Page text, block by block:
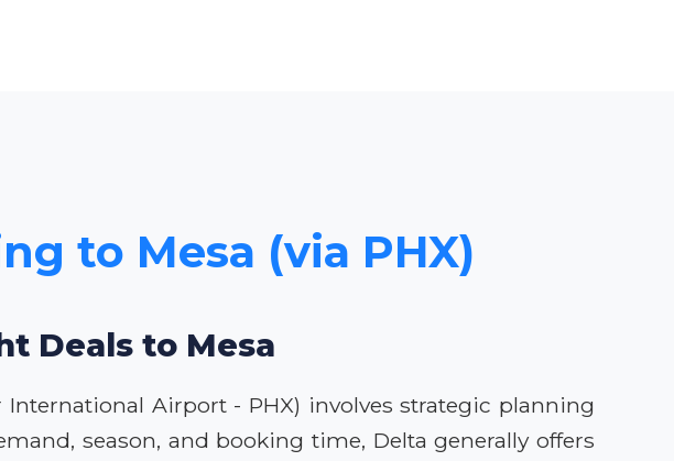
to Mesa (via PHX)
Deals to Mesa
Airport - PHX) involves strategic planning
season, and booking time, Delta generally offers